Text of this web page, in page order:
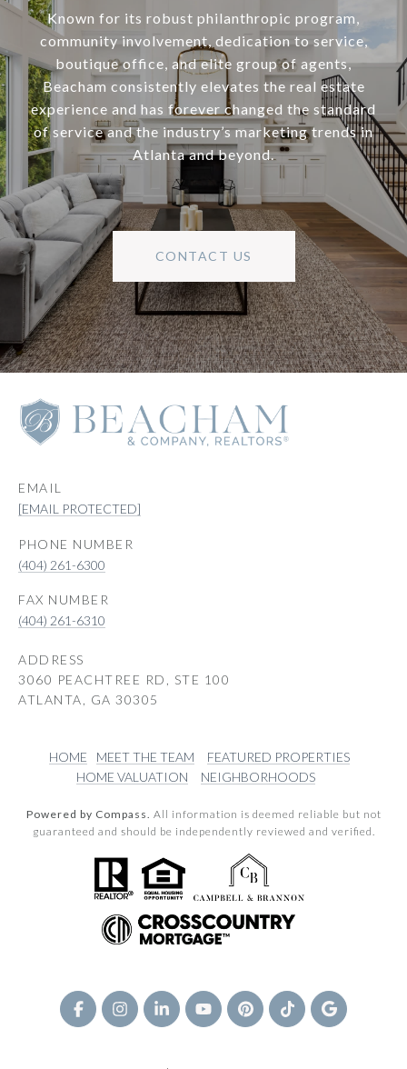
Known for its robust philanthropic program,
community involvement, dedication to service,
boutique office, and elite group of agents,
Beacham consistently elevates the real estate
experience and has forever changed the standard
of service and the industry’s marketing trends in
Atlanta and beyond.
CONTACT US
EMAIL
[EMAIL PROTECTED]
PHONE NUMBER
(404) 261-6300
(404) 261-6310
ADDRESS
3060 PEACHTREE RD, STE 100
ATLANTA, GA 30305
HOME MEET THE TEAM
FEATURED PROPERTIES
HOME VALUATION
NEIGHBORHOODS
Powered by Compass. All information is deemed reliable but not
guaranteed and should be independently reviewed and verified.